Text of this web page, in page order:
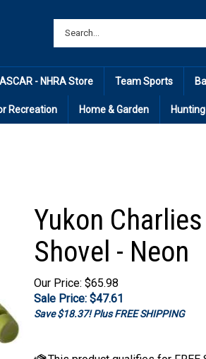
- NHRA Store Team Sports
Recreation Home & Garden
Yukon
Shovel - Neon
Our Price: $65.98
Sale Price: $47.61
Save $18.37! Plus FREE SHIPPING